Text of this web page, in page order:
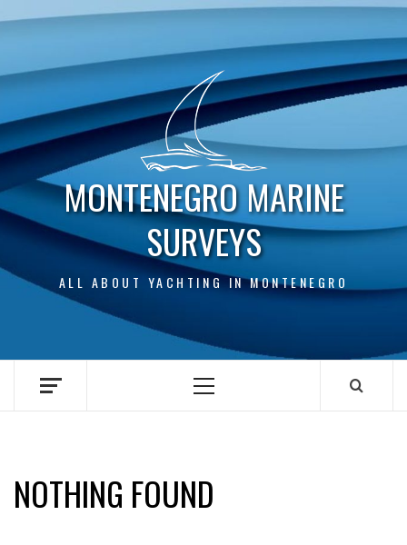
MONTENEGRO MARINE
SURVEYS
ALL ABOUT YACHTING IN MONTENEGRO
Primary
NOTHING FOUND